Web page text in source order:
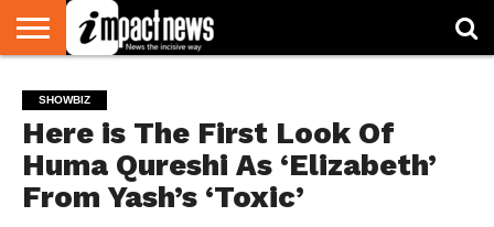
NATIONAL
WORLD
WATCH
BUSINESS
ENVIRONMENT
OPINION
CONSUMER
CRICKET
SPORTS
SHOWBIZ
HEAD
TURNERS
SHOWBIZ
Here is The First Look Of
Huma Qureshi As ‘Elizabeth’
From Yash’s ‘Toxic’